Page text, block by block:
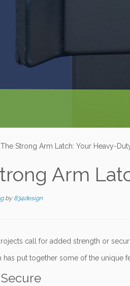
The Strong Arm Latch: Your Heavy-
Arm
by 834design
call for added strength or
has put together some of the unique